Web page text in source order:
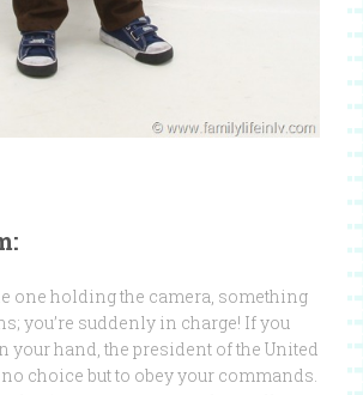
one holding the camera, something
you’re suddenly in charge! If you
your hand, the president of the United
choice but to obey your commands.